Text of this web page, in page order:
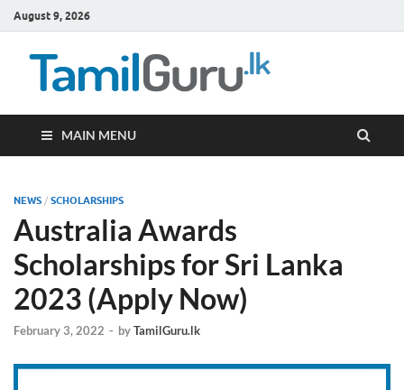
August 9, 2026
MAIN MENU
NEWS / SCHOLARSHIPS
Australia Awards
Scholarships for Sri Lanka
2023 (Apply Now)
February 3, 2022 - byTamilGuru.lk